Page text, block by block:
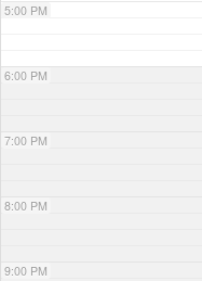
5:00 PM
6:00 PM
7:00 PM
8:00 PM
9:00 PM